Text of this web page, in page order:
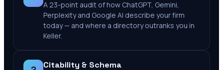
A 23-point audit of how ChatGPT, Gemini,
Perplexity and Google AI describe your firm
today — and where a directory outranks you in
Keller.
Citability & Schema